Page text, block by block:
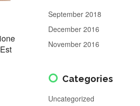
September 2018
December 2016
November 2016
Categories
Uncategorized